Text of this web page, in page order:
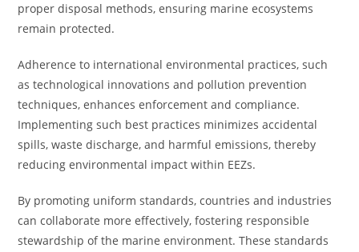
proper disposal methods, ensuring marine ecosystems
remain protected.
Adherence to international environmental practices, such
as technological innovations and pollution prevention
techniques, enhances enforcement and compliance.
Implementing such best practices minimizes accidental
spills, waste discharge, and harmful emissions, thereby
reducing environmental impact within EEZs.
By promoting uniform standards, countries and industries
can collaborate more effectively, fostering responsible
stewardship of the marine environment. These standards